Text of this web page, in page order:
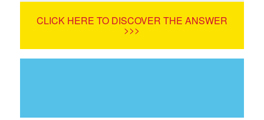
CLICK HERE TO DISCOVER THE ANSWER
>>>